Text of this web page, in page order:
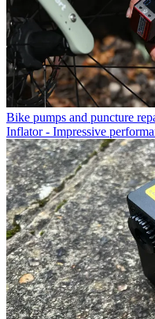
Bike pumps and puncture
Inflator - Impressive